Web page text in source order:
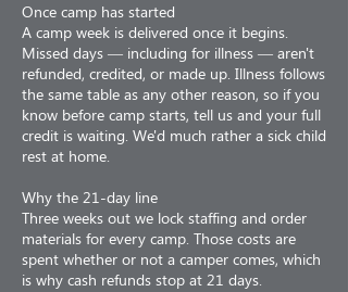
Once camp has started
A camp week is delivered once it begins.
Missed days — including for illness — aren't
refunded, credited, or made up. Illness follows
the same table as any other reason, so if you
know before camp starts, tell us and your full
credit is waiting. We'd much rather a sick child
rest at home.
Why the 21-day line
Three weeks out we lock staffing and order
materials for every camp. Those costs are
spent whether or not a camper comes, which
is why cash refunds stop at 21 days.